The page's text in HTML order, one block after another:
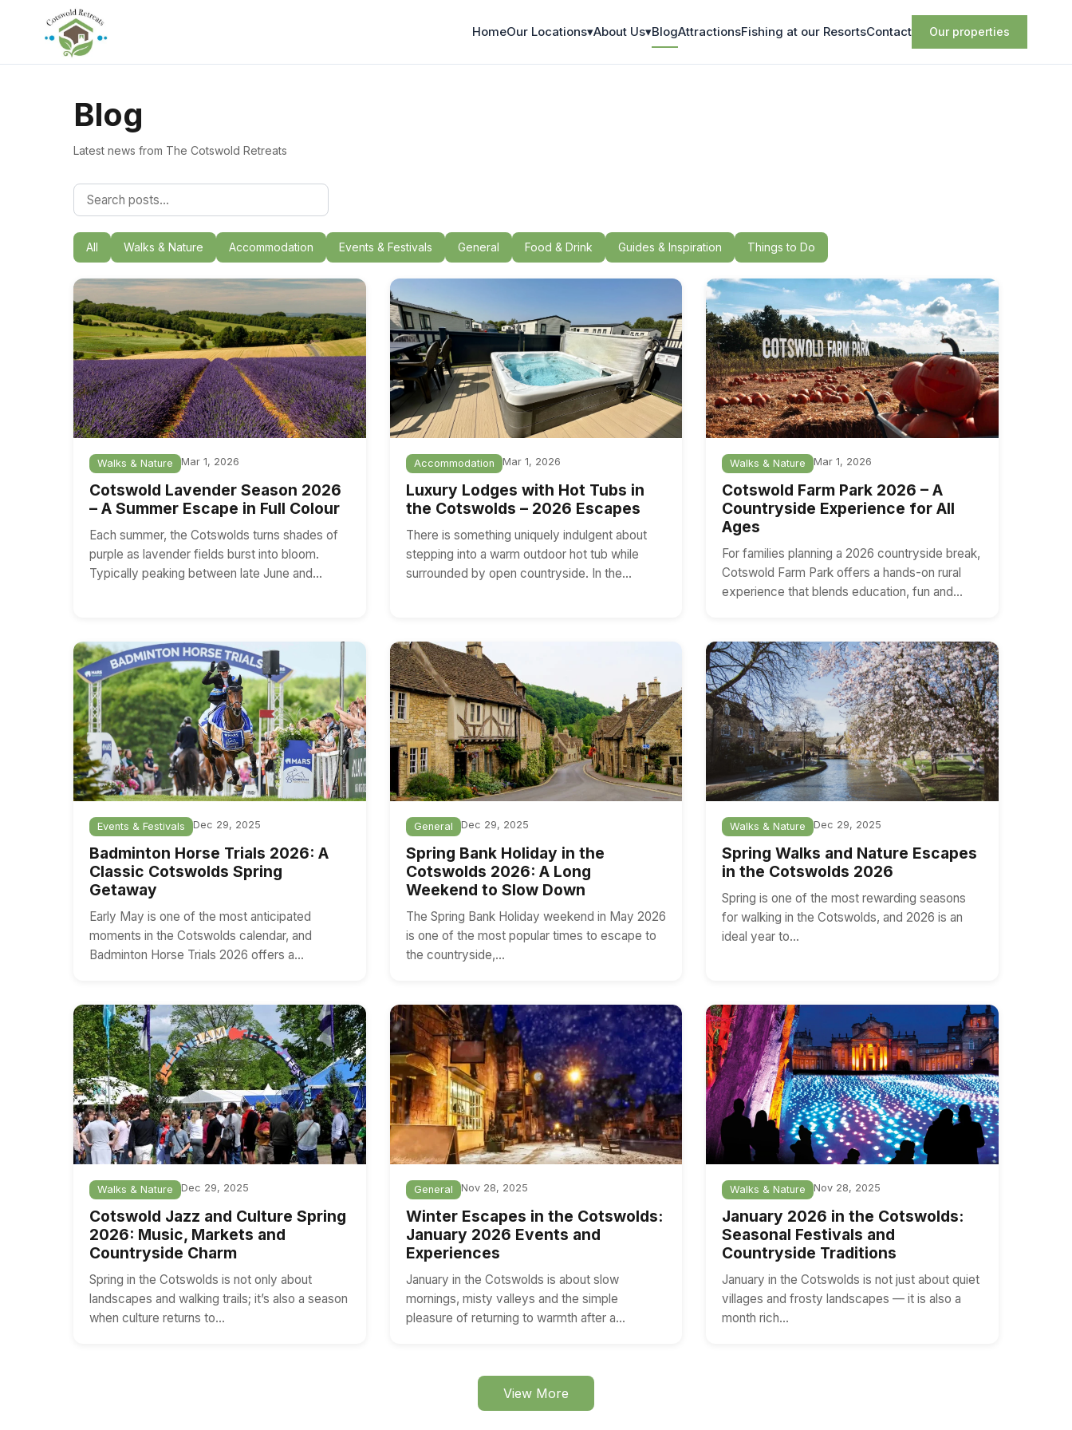
HomeOur Locations▾About Us▾BlogAttractionsFishing at our ResortsContact Our properties
Blog
Latest news from The Cotswold Retreats
All Walks & Nature Accommodation Events & Festivals General Food & Drink Guides & Inspiration Things to Do
Walks & Nature Mar 1, 2026
Cotswold Lavender Season 2026
– A Summer Escape in Full Colour
Each summer, the Cotswolds turns shades of
purple as lavender fields burst into bloom.
Typically peaking between late June and…
Accommodation Mar 1, 2026
Luxury Lodges with Hot Tubs in
the Cotswolds – 2026 Escapes
There is something uniquely indulgent about
stepping into a warm outdoor hot tub while
surrounded by open countryside. In the…
Walks & Nature Mar 1, 2026
Cotswold Farm Park 2026 – A
Countryside Experience for All
Ages
For families planning a 2026 countryside break,
Cotswold Farm Park offers a hands-on rural
experience that blends education, fun and…
Events & Festivals Dec 29, 2025
Badminton Horse Trials 2026: A
Classic Cotswolds Spring
Getaway
Early May is one of the most anticipated
moments in the Cotswolds calendar, and
Badminton Horse Trials 2026 offers a…
General Dec 29, 2025
Spring Bank Holiday in the
Cotswolds 2026: A Long
Weekend to Slow Down
The Spring Bank Holiday weekend in May 2026
is one of the most popular times to escape to
the countryside,…
Walks & Nature Dec 29, 2025
Spring Walks and Nature Escapes
in the Cotswolds 2026
Spring is one of the most rewarding seasons
for walking in the Cotswolds, and 2026 is an
ideal year to…
Walks & Nature Dec 29, 2025
Cotswold Jazz and Culture Spring
2026: Music, Markets and
Countryside Charm
Spring in the Cotswolds is not only about
landscapes and walking trails; it’s also a season
when culture returns to…
General Nov 28, 2025
Winter Escapes in the Cotswolds:
January 2026 Events and
Experiences
January in the Cotswolds is about slow
mornings, misty valleys and the simple
pleasure of returning to warmth after a…
Walks & Nature Nov 28, 2025
January 2026 in the Cotswolds:
Seasonal Festivals and
Countryside Traditions
January in the Cotswolds is not just about quiet
villages and frosty landscapes — it is also a
month rich…
View More